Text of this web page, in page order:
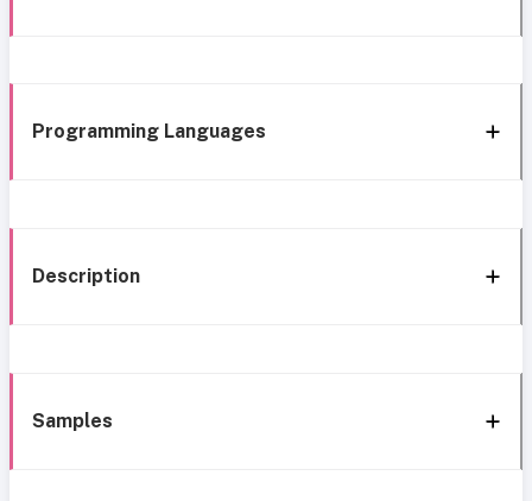
Programming Languages
Description
Samples